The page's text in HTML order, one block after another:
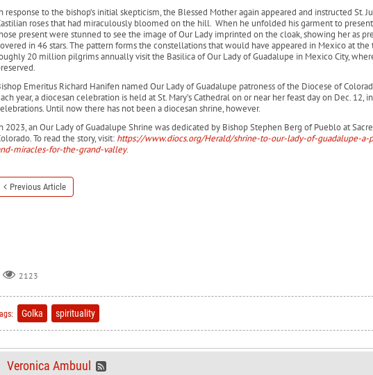
response to the bishop’s initial skepticism, the Blessed Mother again appeared and instructed St.
roses that had miraculously bloomed on the hill. When he unfolded his garment to
present were stunned to see the image of Our Lady imprinted on the cloak, showing her as
in 46 stars. The pattern forms the constellations that would have appeared in Mexico at the
20 million pilgrims annually visit the Basilica of Our Lady of Guadalupe in Mexico City,
Emeritus Richard Hanifen named Our Lady of Guadalupe patroness of the Diocese of
year, a diocesan celebration is held at St. Mary’s Cathedral on or near her feast day on Dec. 12,
Until now there has not been a diocesan shrine, however.
2023, an Our Lady of Guadalupe Shrine was dedicated by Bishop Stephen Berg of Pueblo at
To read the story, visit: https://www.diocs.org/Herald/shrine-to-our-lady-of-guadalupe-
miracles-for-the-grand-valley.
Previous Article
2123
Golka spirituality
Veronica Ambuul